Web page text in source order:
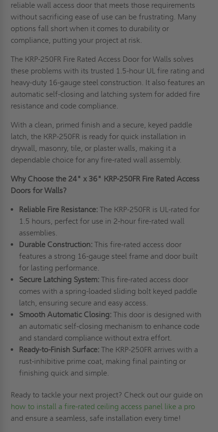
reliable wall access door that meets those requirements
without sacrificing ease of use can be frustrating. Many
options fall short when it comes to durability or
compliance, putting your project at risk.
The KRP-250FR Fire Rated Access Door for Walls solves
these problems with its trusted 1.5-hour UL fire rating and
heavy-duty 16-gauge steel construction. It also features an
automatic self-closing and latching system for added fire
resistance and code compliance.
With a clean, primed finish and a secure, keyed paddle
latch, the KRP-250FR is ready for quick installation in
drywall, masonry, tile, or plaster walls, making it a
dependable choice for any fire-rated wall assembly.
Why Choose the 24" x 36" KRP-250FR Fire Rated Access
Doors for Walls?
Reliable Fire Resistance: The KRP-250FR is UL-rated for
1.5 hours, perfect for use in 2-hour fire-rated wall
assemblies.
Durable Construction:This fire-rated access door
features a strong 16-gauge steel frame and door built
for lasting performance.
Secure Latching System: This fire-rated access door
comes with a spring-loaded sliding bolt keyed paddle
latch, ensuring secure and easy access.
Smooth Automatic Closing:This door is designed with
an automatic self-closing mechanism to enhance code
and standard compliance without extra effort.
Ready-to-Finish Surface:The KRP-250FR arrives with a
rust-inhibitive prime coat, making final painting or
finishing quick and simple.
Ready to tackle your next project? Check out our guide on
how to install a fire-rated ceiling access panel like a pro
and ensure a seamless, safe installation every time!